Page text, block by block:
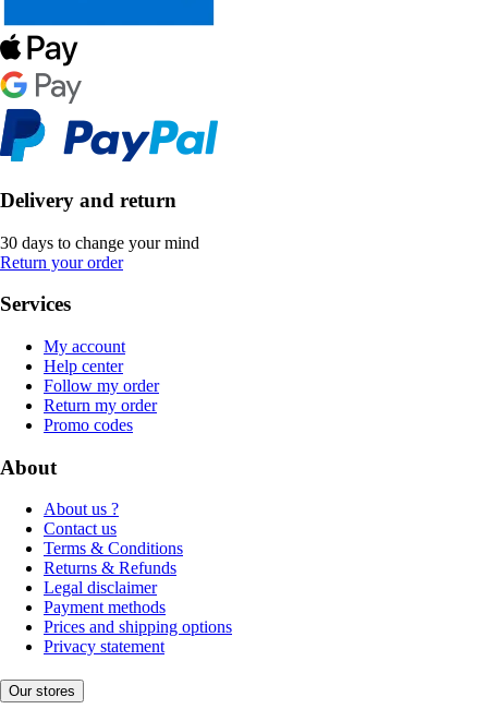
Delivery and return
30 days to change your mind
Return your order
Services
My account
Help center
Follow my order
Return my order
Promo codes
About
About us ?
Contact us
Terms & Conditions
Returns & Refunds
Legal disclaimer
Payment methods
Prices and shipping options
Privacy statement
Our stores